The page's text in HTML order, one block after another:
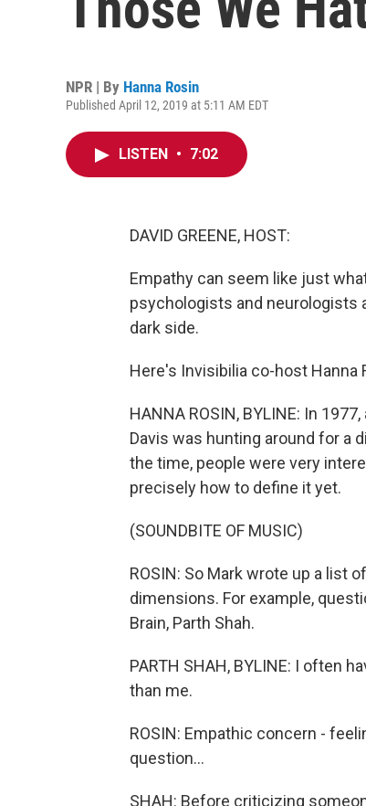
NPR | By Hanna Rosin
Published April 12, 2019 at 5:11 AM EDT
LISTEN • 7:02
DAVID GREENE, HOST:
Empathy can seem like just
psychologists and neurologists
dark side.
Here's Invisibilia co-host Hanna
HANNA ROSIN, BYLINE: In
Davis was hunting around for a
the time, people were very
precisely how to define it yet.
(SOUNDBITE OF MUSIC)
ROSIN: So Mark wrote up a list
dimensions. For example,
Brain, Parth Shah.
PARTH SHAH, BYLINE: I often
than me.
ROSIN: Empathic concern -
question...
SHAH: Before criticizing